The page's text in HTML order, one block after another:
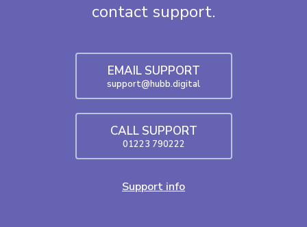
contact support.
EMAIL SUPPORT
support@hubb.digital
CALL SUPPORT
01223 790222
Support info